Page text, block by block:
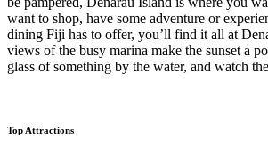
want to shop, have some adventure or
dining Fiji has to offer, you’ll find it all at
views of the busy marina make the sunset a
glass of something by the water, and watch
Top Attractions